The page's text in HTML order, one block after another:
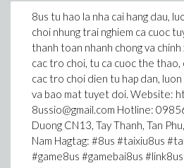
8us tu hao la nha cai hang dau,
choi nhung trai nghiem ca cuoc
thanh toan nhanh chong va chinh
cac tro choi, tu ca cuoc the
cac tro choi dien tu hap dan,
va bao mat tuyet doi. Website:
8ussio@gmail.com Hotline:
Duong CN13, Tay Thanh, Tan
Nam Hagtag: #8us #taixiu8us
#game8us #gamebai8us